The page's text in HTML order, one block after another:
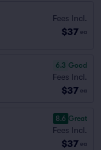
Fees Incl.
$37 ea
6.3 Good
Fees Incl.
$37 ea
8.6 Great
Fees Incl.
$37 ea